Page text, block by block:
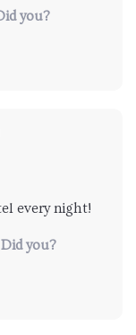
you?
every night!
you?